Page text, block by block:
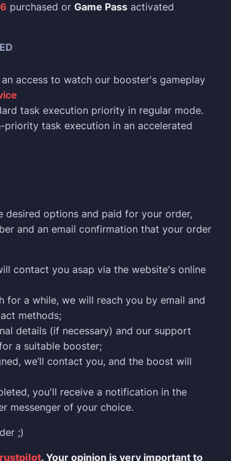
purchased or Game Pass activated
access to watch our booster's gameplay
task execution priority in regular mode.
priority task execution in an accelerated
desired options and paid for your order,
and an email confirmation that your order
contact you asap via the website's online
for a while, we will reach you by email and
methods;
details (if necessary) and our support
a suitable booster;
we’ll contact you, and the boost will
you'll receive a notification in the
messenger of your choice.
;)
. Your opinion is very important to